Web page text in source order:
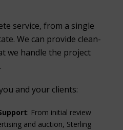
service, from a single
We can provide clean-
we handle the project
and your clients:
: From initial review
and auction, Sterling